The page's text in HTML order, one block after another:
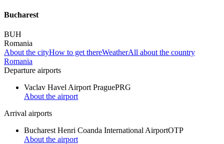
Bucharest
BUH
Romania
About the cityHow to get thereWeatherAll about the country
Romania
Departure airports
Vaclav Havel Airport PraguePRG
About the airport
Arrival airports
Bucharest Henri Coanda International AirportOTP
About the airport